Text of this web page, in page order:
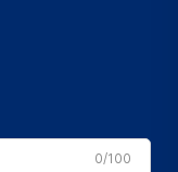
0/100